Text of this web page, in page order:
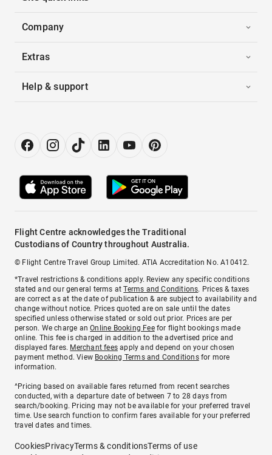
Company
Extras
Help & support
Flight Centre acknowledges the Traditional
Custodians of Country throughout Australia.
© Flight Centre Travel Group Limited. ATIA Accreditation No. A10412.
*Travel restrictions & conditions apply. Review any specific conditions
stated and our general terms atTerms and Conditions. Prices & taxes
are correct as at the date of publication & are subject to availability and
change without notice. Prices quoted are on sale until the dates
specified unless otherwise stated or sold out prior. Prices are per
person. We charge anOnline Booking Feefor flight bookings made
online. This fee is charged in addition to the advertised price and
displayed fares. Merchant fees apply and depend on your chosen
payment method. View Booking Terms and Conditionsfor more
information.
^Pricing based on available fares returned from recent searches
conducted, with a departure date of between 7 to 28 days from
search/booking. Pricing may not be available for your preferred travel
time. Use search function to confirm fares available for your preferred
travel dates and times.
CookiesPrivacyTerms & conditionsTerms of use